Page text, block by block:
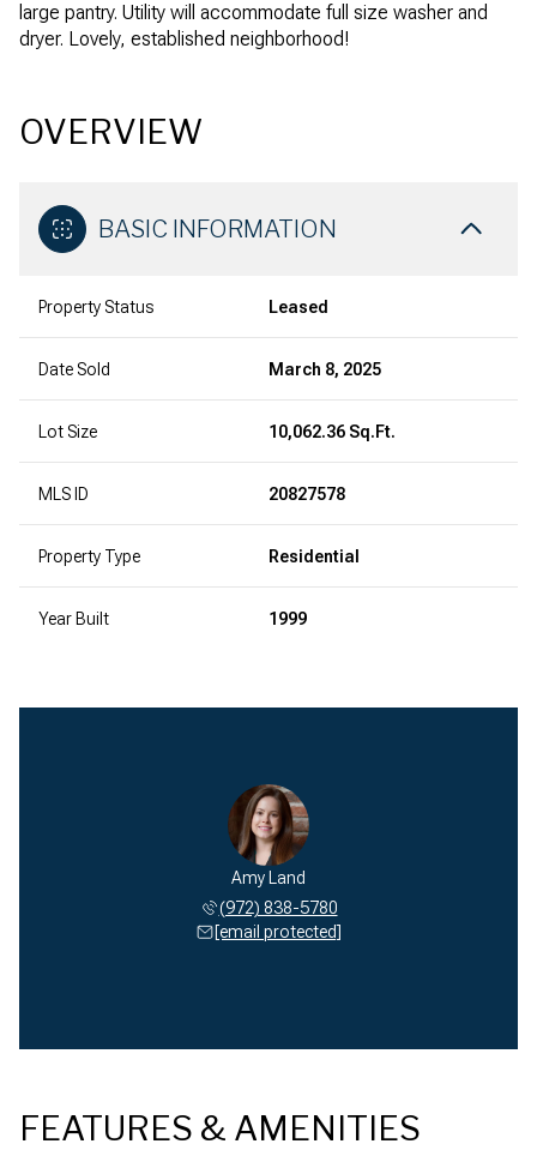
large pantry. Utility will accommodate full size washer and
dryer. Lovely, established neighborhood!
OVERVIEW
BASIC INFORMATION
Property Status Leased
Date Sold March 8, 2025
Lot Size 10,062.36 Sq.Ft.
MLS ID 20827578
Property Type Residential
Year Built 1999
Amy Land
(972) 838-5780
[email protected]
FEATURES & AMENITIES